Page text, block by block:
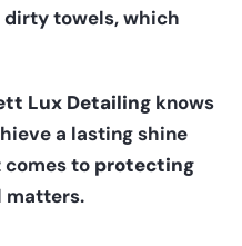
dirty towels, which
Lux Detailing knows
a lasting shine
to protecting
matters.